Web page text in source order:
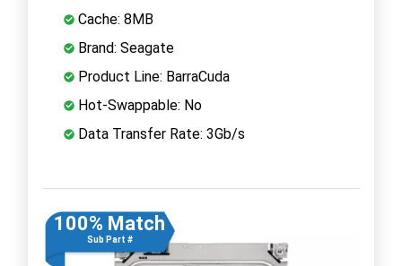
Cache: 8MB
Brand: Seagate
Product Line: BarraCuda
Hot-Swappable: No
Data Transfer Rate: 3Gb/s
100% Match
Sub Part #